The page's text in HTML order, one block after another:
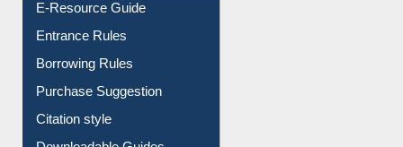
E-Resource Guide
Entrance Rules
Borrowing Rules
Purchase Suggestion
Citation style